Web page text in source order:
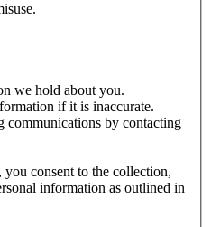
we hold about you.
if it is inaccurate.
communications by contacting
consent to the collection,
information as outlined in